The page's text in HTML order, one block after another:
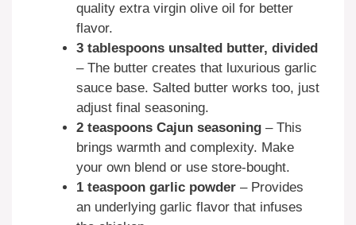
quality extra virgin olive oil for better
flavor.
3 tablespoons unsalted butter, divided
– The butter creates that luxurious garlic
sauce base. Salted butter works too, just
adjust final seasoning.
2 teaspoons Cajun seasoning – This
brings warmth and complexity. Make
your own blend or use store-bought.
1 teaspoon garlic powder – Provides
an underlying garlic flavor that infuses